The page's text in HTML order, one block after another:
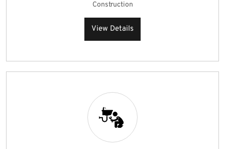
Construction
View Details